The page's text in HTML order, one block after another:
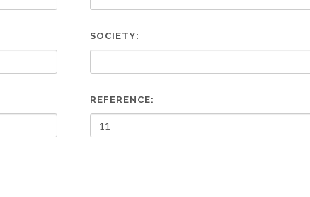
SOCIETY:
REFERENCE: